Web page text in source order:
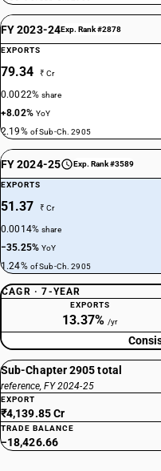
FY 2023-24Exp. Rank #2878
EXPORTS
79.34 ₹ Cr
0.0022%share
+8.02% YoY
2.19% of Sub-Ch. 2905
FY 2024-25 Exp. Rank #3589
EXPORTS
51.37 ₹ Cr
0.0014%share
−35.25%YoY
1.24% of Sub-Ch. 2905
CAGR · 7-YEAR
EXPORTS
13.37% /yr
Sub-Chapter 2905 total
reference, FY 2024-25
EXPORT
₹4,139.85 Cr
TRADE BALANCE
−18,426.66